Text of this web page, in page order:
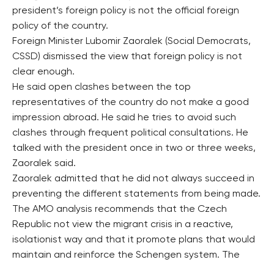
president’s foreign policy is not the official foreign
policy of the country.
Foreign Minister Lubomir Zaoralek (Social Democrats,
CSSD) dismissed the view that foreign policy is not
clear enough.
He said open clashes between the top
representatives of the country do not make a good
impression abroad. He said he tries to avoid such
clashes through frequent political consultations. He
talked with the president once in two or three weeks,
Zaoralek said.
Zaoralek admitted that he did not always succeed in
preventing the different statements from being made.
The AMO analysis recommends that the Czech
Republic not view the migrant crisis in a reactive,
isolationist way and that it promote plans that would
maintain and reinforce the Schengen system. The